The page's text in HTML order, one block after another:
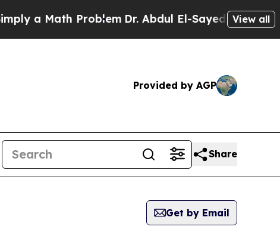
Problem Dr. Abdul El-Sayed on HistoricView all
Provided by AGP
Share
Get by Email